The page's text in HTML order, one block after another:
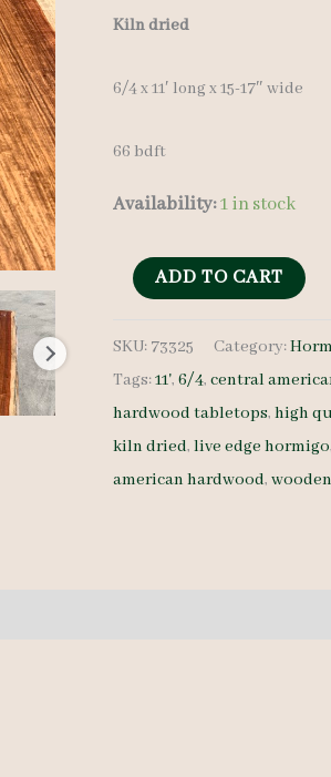
Kiln dried
6/4 x 11′ long x 15-17″ wide
66 bdft
Availability:1 in stock
Live
Hormigo
Lumber
Set
73325
ADD TO CART
SKU: 73325 Category:
Tags:11',6/4,central
hardwood tabletops,high
kiln dried,live edge hormigo
american hardwood,